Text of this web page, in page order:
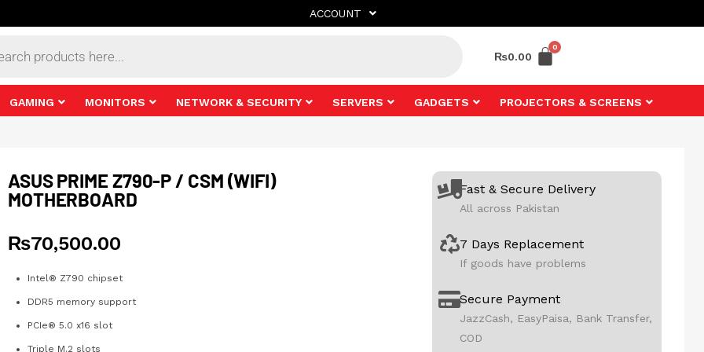
ACCOUNT
₨0.00
GAMING MONITORS NETWORK & SECURITY SERVERS GADGETS PROJECTORS & SCREENS
ASUS PRIME Z790-P / CSM (WIFI)
MOTHERBOARD
₨70,500.00
Intel® Z790 chipset
DDR5 memory support
PCIe® 5.0 x16 slot
Triple M.2 slots
Fast & Secure Delivery
All across Pakistan
7 Days Replacement
If goods have problems
Secure Payment
JazzCash, EasyPaisa, Bank Transfer,
COD